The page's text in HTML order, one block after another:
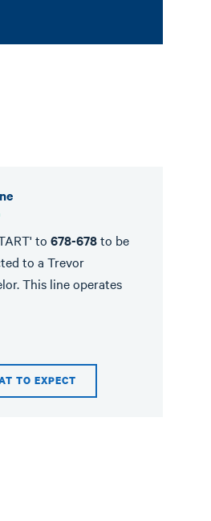
to678-678to be
to a Trevor
This line operates
TO EXPECT